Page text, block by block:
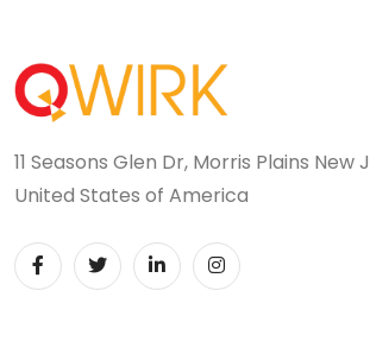
11 Seasons Glen Dr, Morris Plains New
United States of America